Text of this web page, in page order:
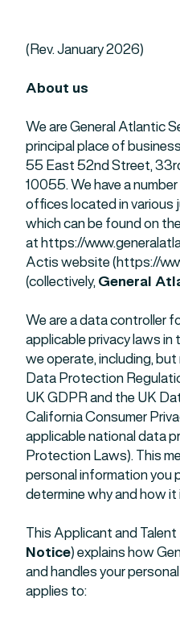
(Rev. January 2026)
About us
We are General Atlantic
principal place of
55 East 52nd Street,
10055. We have a
offices located in various
which can be found on
at https://
Actis website (https://
(collectively,General
We are a data controller
applicable privacy laws
we operate, including,
Data Protection
UK GDPR and the UK
California Consumer
applicable national data
Protection Laws). This
personal information you
determine why and how it
This Applicant and
Notice) explains how
and handles your
applies to: